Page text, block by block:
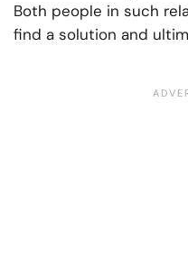
Both people in such
find a solution and